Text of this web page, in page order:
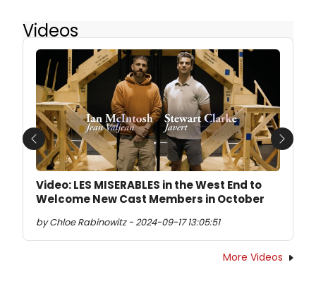
Videos
Video: LES MISERABLES in the West End to
Welcome New Cast Members in October
by Chloe Rabinowitz - 2024-09-17 13:05:51
Previous Next
More Videos